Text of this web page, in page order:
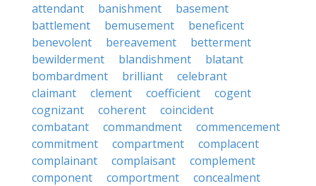
attendant
banishment
basement
battlement
bemusement
beneficent
benevolent
bereavement
betterment
bewilderment
blandishment
blatant
bombardment
brilliant
celebrant
claimant
clement coefficient
cogent
cognizant
coherent
coincident
combatant
commandment
commencement
commitment
compartment
complacent
complainant
complaisant
complement
component
comportment
concealment